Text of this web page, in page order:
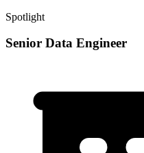
Spotlight
Senior Data Engineer